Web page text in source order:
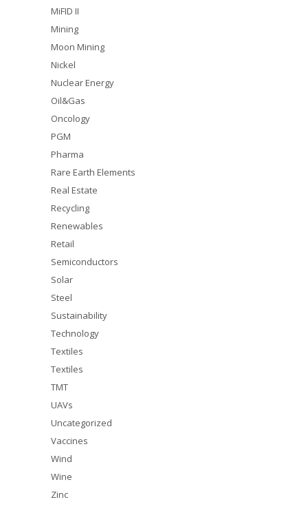
MiFID II
Mining
Moon Mining
Nickel
Nuclear Energy
Oil&Gas
Oncology
PGM
Pharma
Rare Earth Elements
Real Estate
Recycling
Renewables
Retail
Semiconductors
Solar
Steel
Sustainability
Technology
Textiles
Textiles
TMT
UAVs
Uncategorized
Vaccines
Wind
Wine
Zinc